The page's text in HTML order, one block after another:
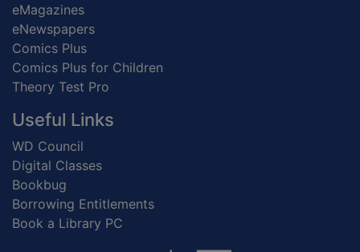
eMagazines
eNewspapers
Comics Plus
Comics Plus for Children
Theory Test Pro
Useful Links
WD Council
Digital Classes
Bookbug
Borrowing Entitlements
Book a Library PC